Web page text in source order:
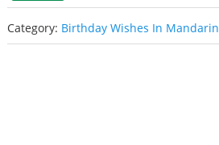
Category: Birthday Wishes In Mandarin